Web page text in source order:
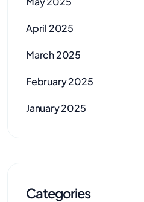
April 2025
March 2025
February 2025
January 2025
Categories